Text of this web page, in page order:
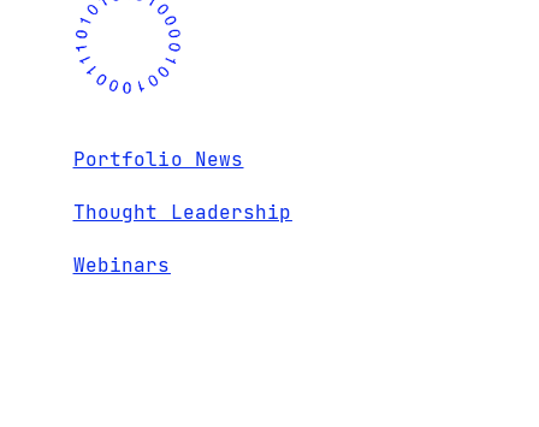
Portfolio News
Thought Leadership
Webinars